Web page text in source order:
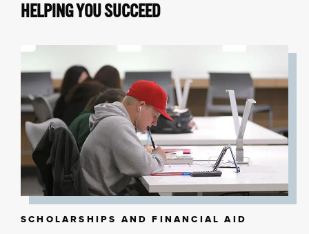
HELPING YOU SUCCEED
SCHOLARSHIPS AND FINANCIAL AID